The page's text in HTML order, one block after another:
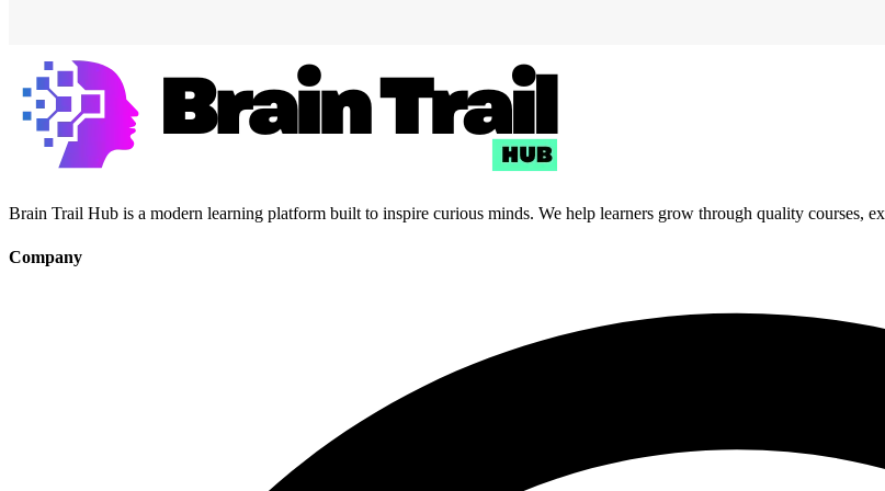
Brain Trail Hub is a modern learning platform built to inspire curious minds. We help learners grow through quality courses,
Company